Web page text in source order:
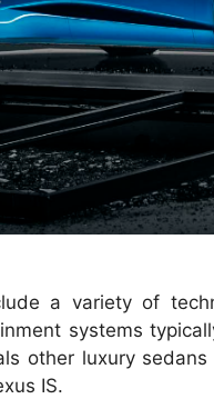
a variety of
systems
other luxury
IS.